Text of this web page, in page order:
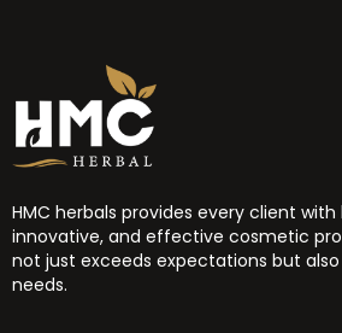
HMC herbals provides every client
innovative, and effective cosmetic
not just exceeds expectations but
needs.